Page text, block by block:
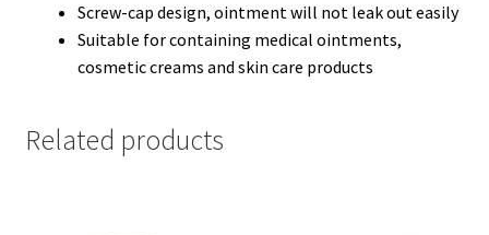
Screw-cap design, ointment will not leak out easily
Suitable for containing medical ointments,
cosmetic creams and skin care products
Related products